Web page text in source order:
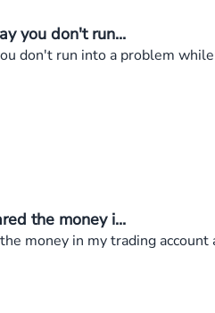
you don't run...
don't run into a problem
the money i...
money in my trading